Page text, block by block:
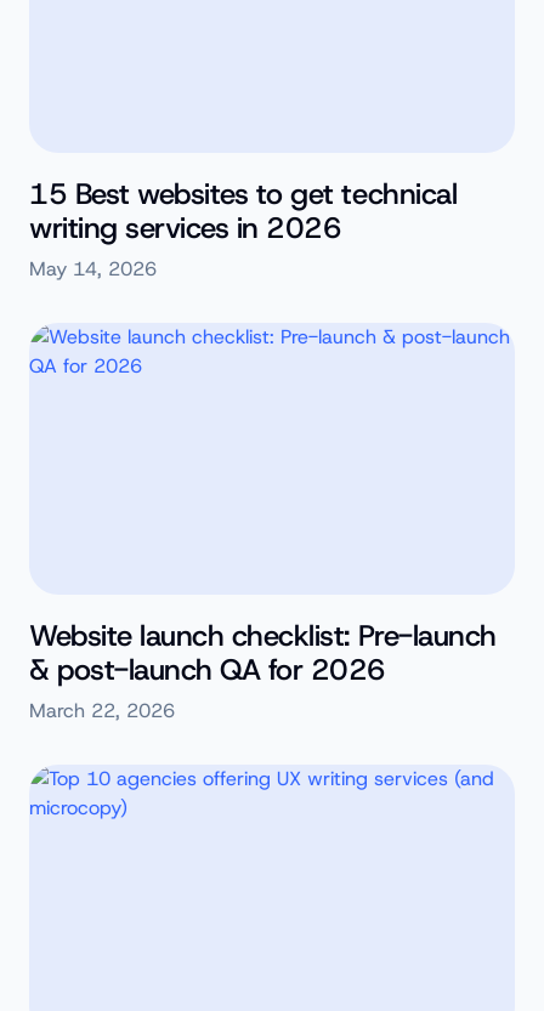
15 Best websites to get technical
writing services in 2026
May 14, 2026
Website launch checklist: Pre-launch
& post-launch QA for 2026
March 22, 2026